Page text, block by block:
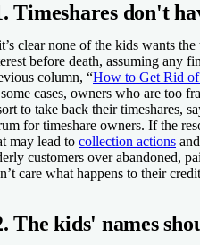
Timeshares don't
clear none of the kids wants
before death, assuming any
column, “How to Get Rid of
cases, owners who are too
to take back their timeshares,
for timeshare owners. If the
may lead to collection actions
customers over abandoned,
care what happens to their
The kids' names